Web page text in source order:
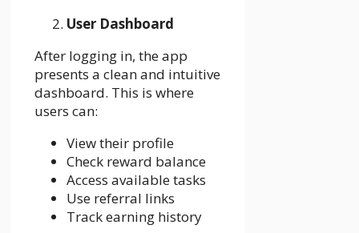
User Dashboard
After logging in, the app
presents a clean and intuitive
dashboard. This is where
users can:
View their profile
Check reward balance
Access available tasks
Use referral links
Track earning history